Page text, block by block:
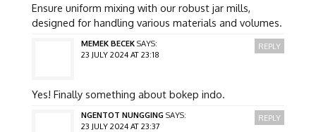
Ensure uniform mixing with our robust jar mills,
designed for handling various materials and volumes.
MEMEK BECEK SAYS:
23 JULY 2024 AT 23:18
Yes! Finally something about bokep indo.
REPLY
NGENTOT NUNGGING SAYS:
23 JULY 2024 AT 23:37
REPLY